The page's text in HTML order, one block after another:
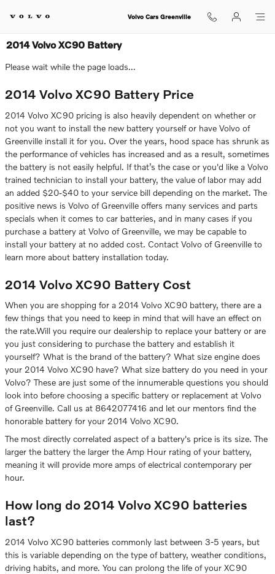
Volvo Cars Greenville
2014 Volvo XC90 Battery
Please wait while the page loads...
2014 Volvo XC90 Battery Price
2014 Volvo XC90 pricing is also heavily dependent on whether or
not you want to install the new battery yourself or have Volvo of
Greenville install it for you. Over the years, hood space has shrunk as
the performance of vehicles has increased and as a result, sometimes
the battery is not easily helpful. If that’s the case or you'd like a Volvo
trained technician to install your battery, the value of labor may add
an added $20-$40 to your service bill depending on the market. The
positive news is Volvo of Greenville offers many services and parts
specials when it comes to car batteries, and in many cases if you
purchase a battery at Volvo of Greenville, we may be capable to
install your battery at no added cost. Contact Volvo of Greenville to
learn more about battery installation today.
2014 Volvo XC90 Battery Cost
When you are shopping for a 2014 Volvo XC90 battery, there are a
few things that you need to keep in mind that will have an effect on
the rate.Will you require our dealership to replace your battery or are
you just considering to purchase the battery and establish it
yourself? What is the brand of the battery? What size engine does
your 2014 Volvo XC90 have? What size battery do you need in your
Volvo? These are just some of the innumerable questions you should
look into before choosing a specific battery or replacement at Volvo
of Greenville. Call us at 8642077416 and let our mentors find the
honorable battery for your 2014 Volvo XC90.
The most directly correlated aspect of a battery's price is its size. The
larger the battery the larger the Amp Hour rating of your battery,
meaning it will provide more amps of electrical contemporary per
hour.
How long do 2014 Volvo XC90 batteries
last?
2014 Volvo XC90 batteries commonly last between 3-5 years, but
this is variable depending on the type of battery, weather conditions,
driving habits, and more. You can prolong the life of your XC90